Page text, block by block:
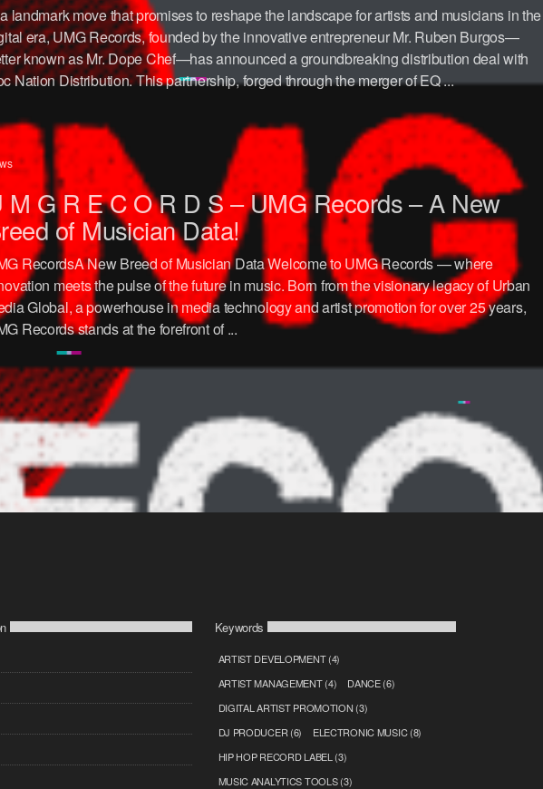
landmark move that promises to reshape the landscape for artists and musicians in the
era, UMG Records, founded by the innovative entrepreneur Mr. Ruben Burgos—
known as Mr. Dope Chef—has announced a groundbreaking distribution deal with
Nation Distribution. This partnership, forged through the merger of EQ ...
M G R E C O R D S – UMG Records – A New
of Musician Data!
RecordsA New Breed of Musician Data Welcome to UMG Records — where
meets the pulse of the future in music. Born from the visionary legacy of Urban
Global, a powerhouse in media technology and artist promotion for over 25 years,
Records stands at the forefront of ...
Keywords
ARTIST DEVELOPMENT(4)
ARTIST MANAGEMENT(4) DANCE(6)
DIGITAL ARTIST PROMOTION (3)
DJ PRODUCER (6) ELECTRONIC MUSIC(8)
HIP HOP RECORD LABEL (3)
MUSIC ANALYTICS TOOLS(3)